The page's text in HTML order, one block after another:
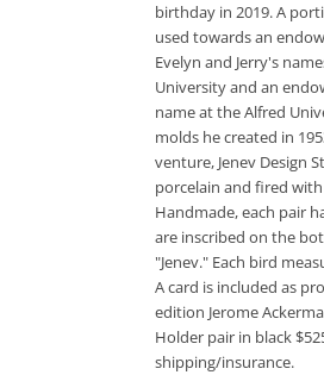
birthday in 2019. A
used towards an
Evelyn and Jerry's
University and an
name at the Alfred
molds he created in
venture, Jenev Design
porcelain and fired
Handmade, each pair
are inscribed on the
"Jenev." Each bird
A card is included as
edition Jerome
Holder pair in black
shipping/insurance.